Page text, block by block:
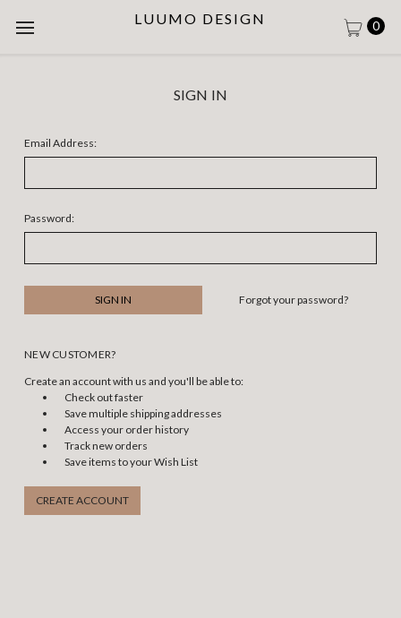
LUUMO DESIGN 0
SIGN IN
Email Address:
Password:
Forgot your password?
NEW CUSTOMER?
Create an account with us and you'll be able to:
Check out faster
Save multiple shipping addresses
Access your order history
Track new orders
Save items to your Wish List
CREATE ACCOUNT